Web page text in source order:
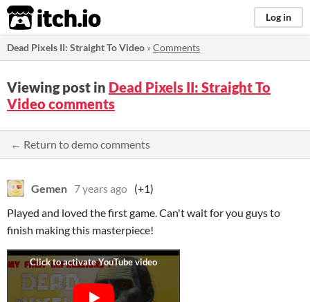
itch.io Log in
Dead Pixels II: Straight To Video »Comments
Viewing post in Dead Pixels II: Straight To
Video comments
← Return to demo comments
Gemen 7 years ago (+1)
Played and loved the first game. Can't wait for you guys to
finish making this masterpiece!